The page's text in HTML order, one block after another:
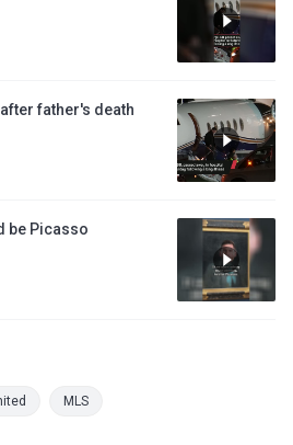
father's death
be Picasso
MLS